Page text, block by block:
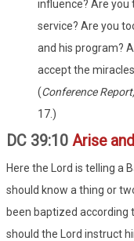
influence? Are you
service? Are you
and his program?
accept the
(Conference
17.)
DC 39:10 Arise
Here the Lord is telling a
should know a thing or
been baptized according
should the Lord instruct